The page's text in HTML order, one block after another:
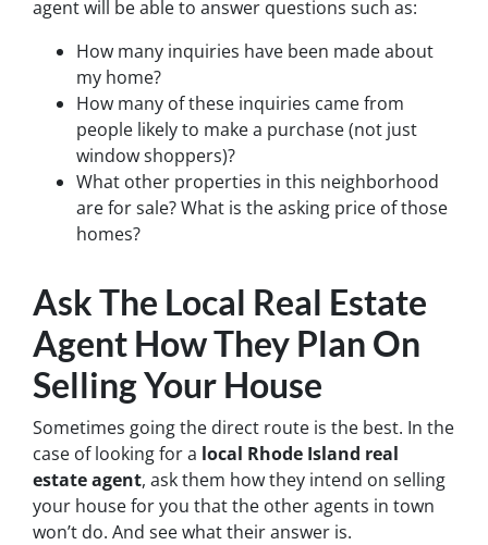
agent will be able to answer questions such as:
How many inquiries have been made about
my home?
How many of these inquiries came from
people likely to make a purchase (not just
window shoppers)?
What other properties in this neighborhood
are for sale? What is the asking price of those
homes?
Ask The Local Real Estate
Agent How They Plan On
Selling Your House
Sometimes going the direct route is the best. In the
case of looking for a local Rhode Island real
estate agent, ask them how they intend on selling
your house for you that the other agents in town
won’t do. And see what their answer is.